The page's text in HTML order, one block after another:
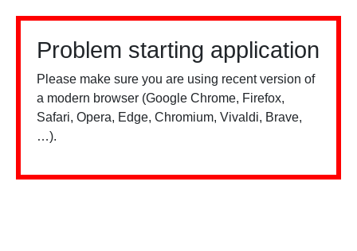
Problem starting application
Please make sure you are using recent version of
a modern browser (Google Chrome, Firefox,
Safari, Opera, Edge, Chromium, Vivaldi, Brave,
…).